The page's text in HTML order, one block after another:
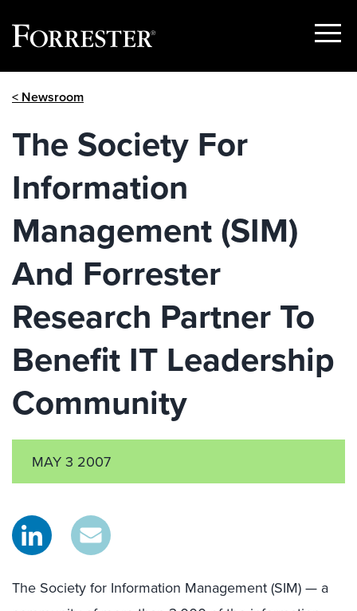
Show
< Newsroom
The Society For
Information
Management (SIM)
And Forrester
Research Partner To
Benefit IT Leadership
Community
MAY 3 2007
The Society for Information Management (SIM) — a